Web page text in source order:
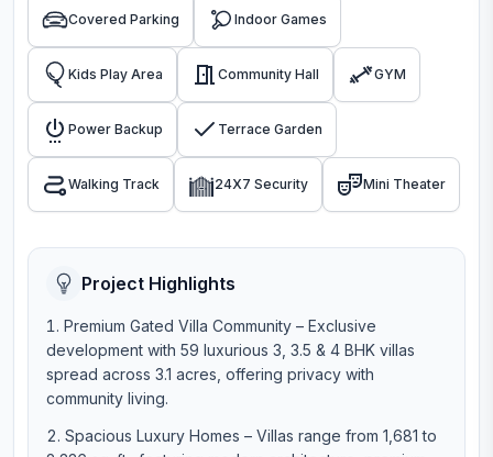
Covered Parking Indoor Games
Kids Play Area Community Hall GYM
Power Backup Terrace Garden
Walking Track 24X7 Security Mini Theater
Project Highlights
Premium Gated Villa Community – Exclusive
development with 59 luxurious 3, 3.5 & 4 BHK villas
spread across 3.1 acres, offering privacy with
community living.
Spacious Luxury Homes – Villas range from 1,681 to